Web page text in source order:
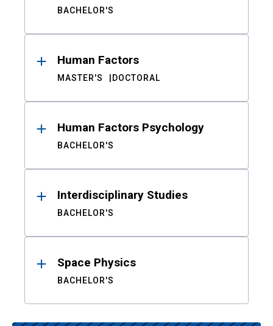
BACHELOR'S
Human Factors
MASTER'S DOCTORAL
Human Factors Psychology
BACHELOR'S
Interdisciplinary Studies
BACHELOR'S
Space Physics
BACHELOR'S